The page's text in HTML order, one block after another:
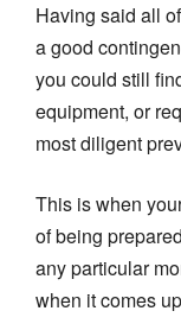
Having said all
a good
you could still
equipment, or
most diligent
This is when
of being
any particular
when it comes